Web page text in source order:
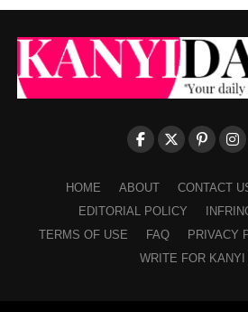
HOME ABOUT CONTACT
EDITORIAL POLICY
TERMS OF USE
FAQ PRIVACY
WRITE FOR KANYI